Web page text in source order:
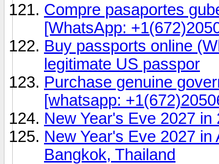
Compre pasaportes
[WhatsApp:
Buy passports online
legitimate US passpor
Purchase genuine
[whatsapp:
New Year's Eve 2027
New Year's Eve 2027
Bangkok, Thailand